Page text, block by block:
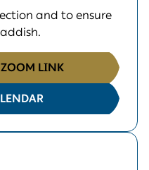
and to ensure
ZOOM LINK